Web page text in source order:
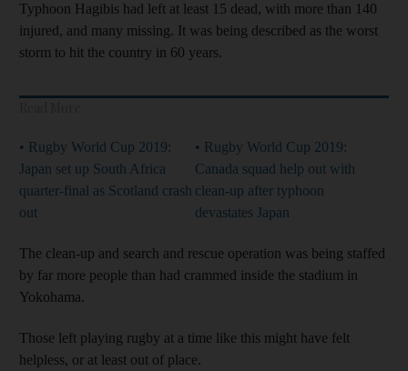
Typhoon Hagibis had left at least 15 dead, with more than 140
injured, and many missing. It was being described as the worst
storm to hit the country in 60 years.
• Rugby World Cup 2019:
Japan set up South Africa
quarter-final as Scotland crash
out
• Rugby World Cup 2019:
Canada squad help out with
clean-up after typhoon
devastates Japan
The clean-up and search and rescue operation was being staffed
by far more people than had crammed inside the stadium in
Yokohama.
Those left playing rugby at a time like this might have felt
helpless, or at least out of place.